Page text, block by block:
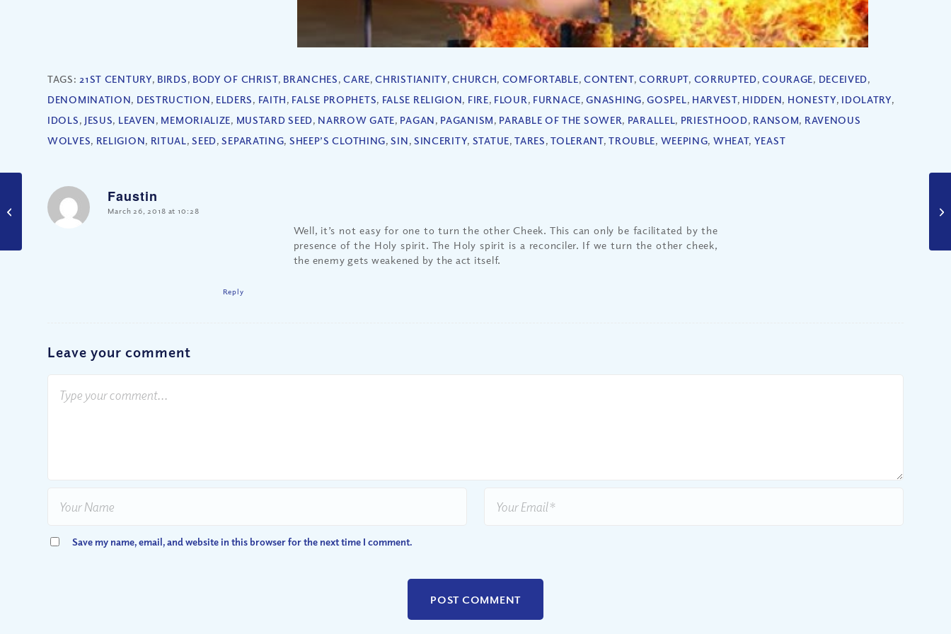
TAGS: 21ST CENTURY, BIRDS, BODY OF CHRIST, BRANCHES,CARE,CHRISTIANITY,CHURCH, COMFORTABLE, CONTENT,CORRUPT, CORRUPTED,COURAGE, DECEIVED,
DENOMINATION, DESTRUCTION, ELDERS, FAITH, FALSE PROPHETS, FALSE RELIGION, FIRE, FLOUR, FURNACE,GNASHING,GOSPEL, HARVEST, HIDDEN, HONESTY, IDOLATRY,
IDOLS, JESUS, LEAVEN, MEMORIALIZE, MUSTARD SEED, NARROW GATE, PAGAN, PAGANISM, PARABLE OF THE SOWER, PARALLEL, PRIESTHOOD, RANSOM, RAVENOUS
WOLVES, RELIGION, RITUAL,SEED,SEPARATING, SHEEP’S CLOTHING,SIN, SINCERITY, STATUE,TARES,TOLERANT,TROUBLE, WEEPING, WHEAT, YEAST
Faustin
says:
March 26, 2018 at 10:28
Well, it’s not easy for one to turn the other Cheek. This can only be facilitated by the
presence of the Holy spirit. The Holy spirit is a reconciler. If we turn the other cheek,
the enemy gets weakened by the act itself.
Reply
Leave your comment
Save my name, email, and website in this browser for the next time I comment.
Are There Biblical
Secrets to a Good
Marriage?